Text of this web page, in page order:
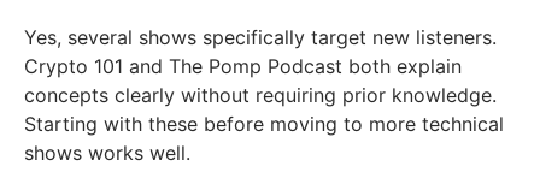
Yes, several shows specifically target new listeners.
Crypto 101 and The Pomp Podcast both explain
concepts clearly without requiring prior knowledge.
Starting with these before moving to more technical
shows works well.